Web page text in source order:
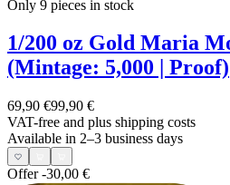
Only 9 pieces in stock
1/200 oz Gold Maria
(Mintage: 5,000 | Proof)
69,90 €99,90 €
VAT-free and plus shipping costs
Available in 2–3 business days
Offer-30,00 €